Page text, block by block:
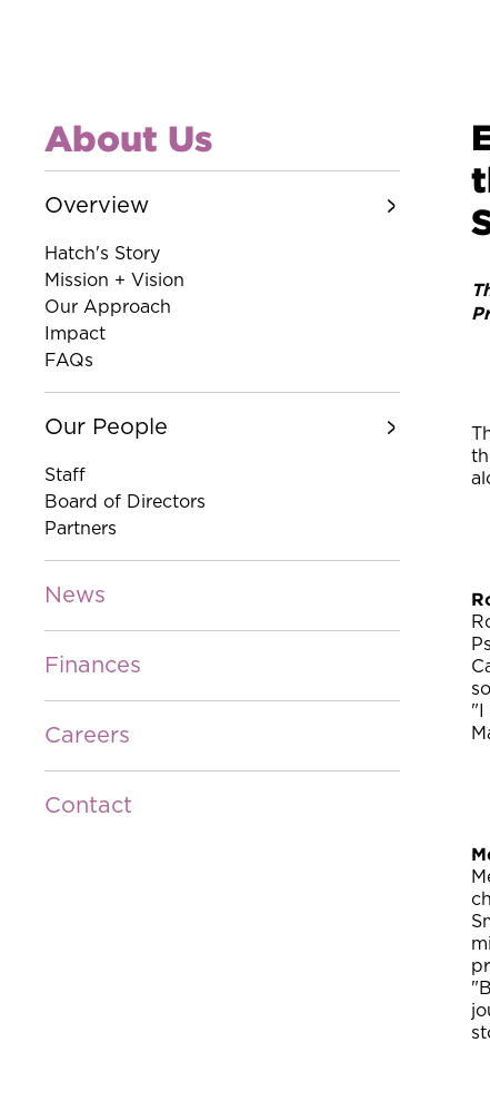
About Us
Overview
Hatch's Story
Mission + Vision
Our Approach
Impact
FAQs
Our People
Staff
Board of Directors
Partners
News
Finances
Careers
Contact
"I